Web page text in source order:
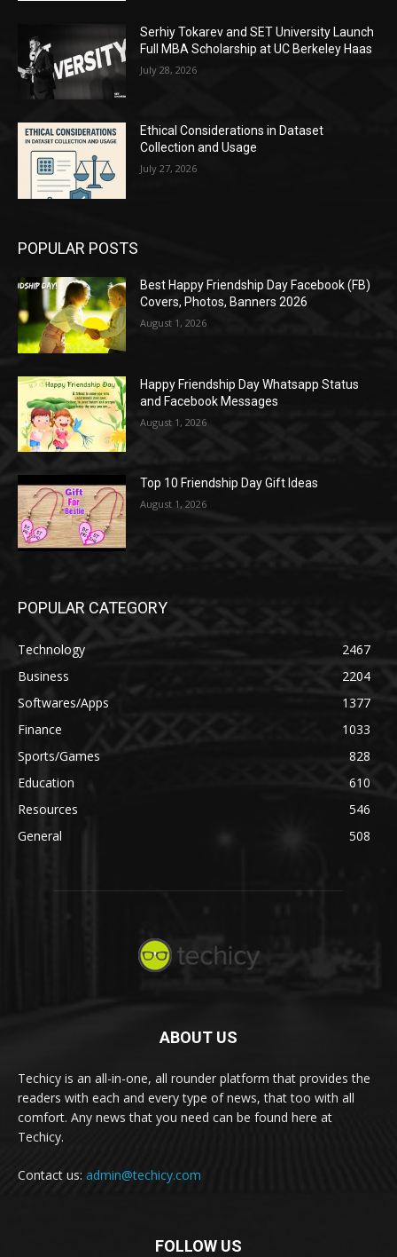
Serhiy Tokarev and SET University Launch
Full MBA Scholarship at UC Berkeley Haas
July 28, 2026
Ethical Considerations in Dataset
Collection and Usage
July 27, 2026
POPULAR POSTS
Best Happy Friendship Day Facebook (FB)
Covers, Photos, Banners 2026
August 1, 2026
Happy Friendship Day Whatsapp Status
and Facebook Messages
August 1, 2026
Top 10 Friendship Day Gift Ideas
August 1, 2026
POPULAR CATEGORY
Technology
2467
Business
2204
Softwares/Apps
1377
Finance
1033
Sports/Games
828
Education
610
Resources
546
General
508
ABOUT US
Techicy is an all-in-one, all rounder platform that provides the
readers with each and every type of news, that too with all
comfort. Any news that you need can be found here at
Techicy.
Contact us: admin@techicy.com
FOLLOW US